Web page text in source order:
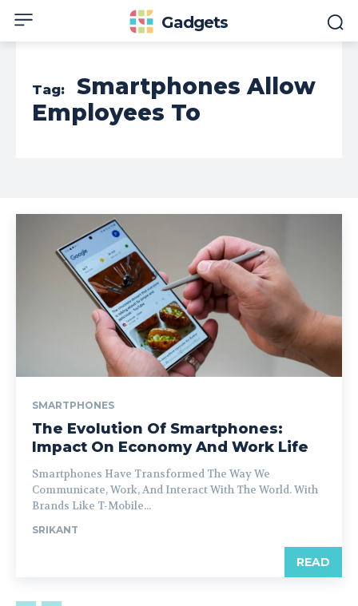
Gadgets
Tag:
Smartphones Allow
Employees To
SMARTPHONES
The Evolution Of Smartphones:
Impact On Economy And Work Life
Smartphones Have Transformed The Way We
Communicate, Work, And Interact With The World. With
Brands Like T-Mobile...
SRIKANT
READ